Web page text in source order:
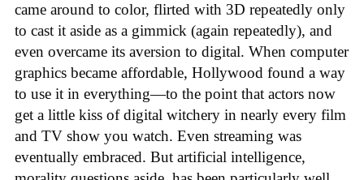
came around to color, flirted with 3D repeatedly only
to cast it aside as a gimmick (again repeatedly), and
even overcame its aversion to digital. When computer
graphics became affordable, Hollywood found a way
to use it in everything—to the point that actors now
get a little kiss of digital witchery in nearly every film
and TV show you watch. Even streaming was
eventually embraced. But artificial intelligence,